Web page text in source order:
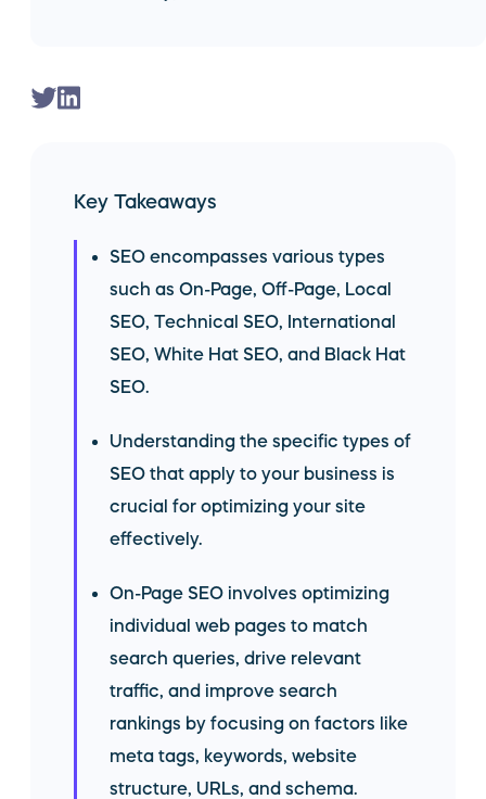
Key Takeaways
SEO encompasses various types
such as On-Page, Off-Page, Local
SEO, Technical SEO, International
SEO, White Hat SEO, and Black Hat
SEO.
Understanding the specific types of
SEO that apply to your business is
crucial for optimizing your site
effectively.
On-Page SEO involves optimizing
individual web pages to match
search queries, drive relevant
traffic, and improve search
rankings by focusing on factors like
meta tags, keywords, website
structure, URLs, and schema.